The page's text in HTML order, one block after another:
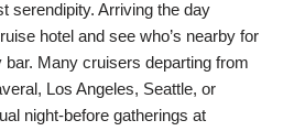
serendipity. Arriving the day
hotel and see who’s nearby for
Many cruisers departing from
Los Angeles, Seattle, or
night-before gatherings at